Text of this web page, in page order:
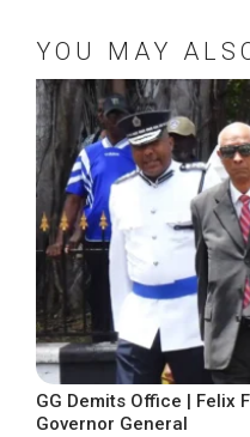
YOU MAY
GG Demits Office | Felix
Governor General